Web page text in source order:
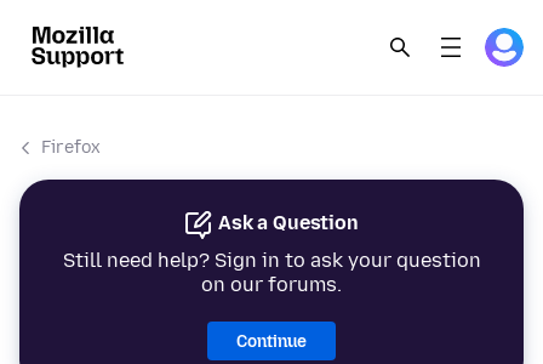
Firefox
Ask a Question
Still need help? Sign in to ask your question
on our forums.
Continue